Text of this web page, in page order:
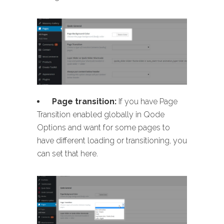
Page transition: If you have Page
Transition enabled globally in Qode
Options and want for some pages to
have different loading or transitioning, you
can set that here.